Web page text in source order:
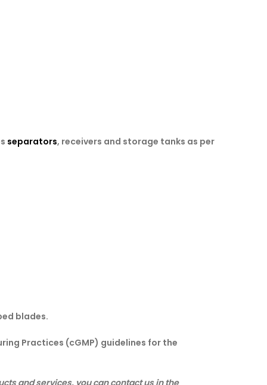
separators, receivers and storage tanks as per
blades.
Practices (cGMP) guidelines for the
and services, you can contact us in the